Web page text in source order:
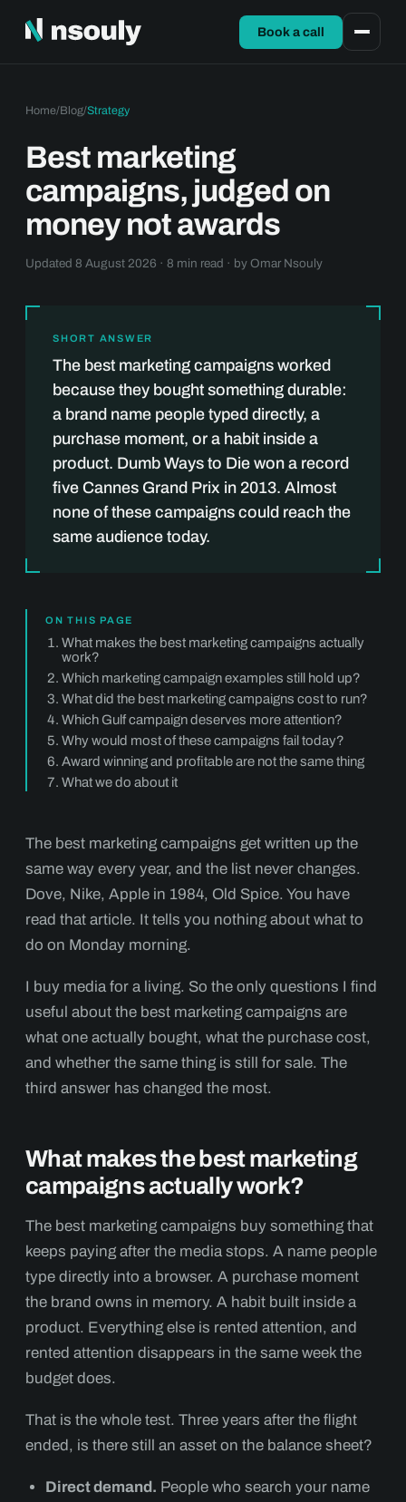
Book a call
Home/Blog/Strategy
Best marketing
campaigns, judged on
money not awards
Updated 8 August 2026 · 8 min read · by Omar Nsouly
SHORT ANSWER
The best marketing campaigns worked
because they bought something durable:
a brand name people typed directly, a
purchase moment, or a habit inside a
product. Dumb Ways to Die won a record
five Cannes Grand Prix in 2013. Almost
none of these campaigns could reach the
same audience today.
ON THIS PAGE
What makes the best marketing campaigns actually
work?
Which marketing campaign examples still hold up?
What did the best marketing campaigns cost to run?
Which Gulf campaign deserves more attention?
Why would most of these campaigns fail today?
Award winning and profitable are not the same thing
What we do about it
The best marketing campaigns get written up the
same way every year, and the list never changes.
Dove, Nike, Apple in 1984, Old Spice. You have
read that article. It tells you nothing about what to
do on Monday morning.
I buy media for a living. So the only questions I find
useful about the best marketing campaigns are
what one actually bought, what the purchase cost,
and whether the same thing is still for sale. The
third answer has changed the most.
What makes the best marketing
campaigns actually work?
The best marketing campaigns buy something that
keeps paying after the media stops. A name people
type directly into a browser. A purchase moment
the brand owns in memory. A habit built inside a
product. Everything else is rented attention, and
rented attention disappears in the same week the
budget does.
That is the whole test. Three years after the flight
ended, is there still an asset on the balance sheet?
Direct demand. People who search your name